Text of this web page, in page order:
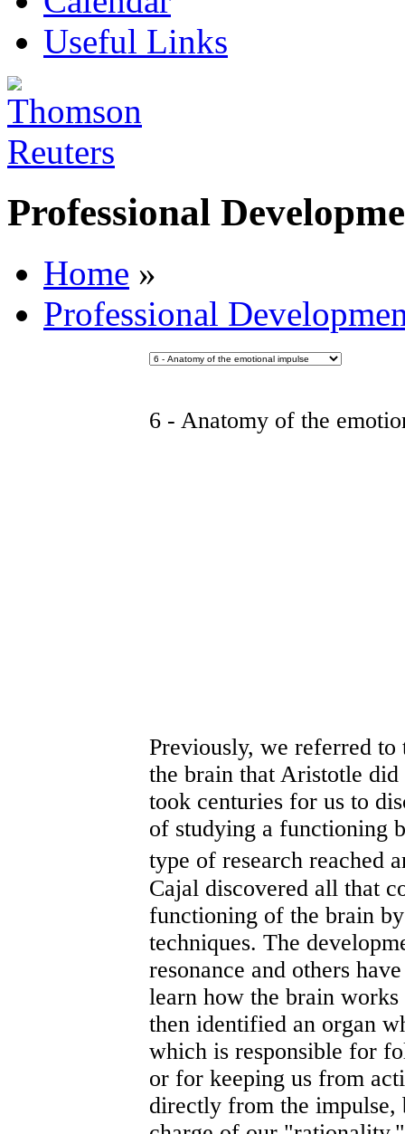
Useful Links
Professional
Home »
Professional
6 - Anatomy of the
Previously, we referred
the brain that Aristotle
took centuries for us to
of studying a functioning
type of research reached
Cajal discovered all that
functioning of the brain
techniques. The
resonance and others
learn how the brain
then identified an organ
which is responsible for
or for keeping us from
directly from the impulse,